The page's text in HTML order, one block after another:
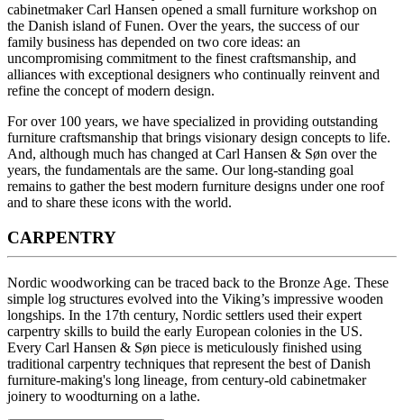
cabinetmaker Carl Hansen opened a small furniture workshop on
the Danish island of Funen. Over the years, the success of our
family business has depended on two core ideas: an
uncompromising commitment to the finest craftsmanship, and
alliances with exceptional designers who continually reinvent and
refine the concept of modern design.
For over 100 years, we have specialized in providing outstanding
furniture craftsmanship that brings visionary design concepts to life.
And, although much has changed at Carl Hansen & Søn over the
years, the fundamentals are the same. Our long-standing goal
remains to gather the best modern furniture designs under one roof
and to share these icons with the world.
CARPENTRY
Nordic woodworking can be traced back to the Bronze Age. These
simple log structures evolved into the Viking’s impressive wooden
longships. In the 17th century, Nordic settlers used their expert
carpentry skills to build the early European colonies in the US.
Every Carl Hansen & Søn piece is meticulously finished using
traditional carpentry techniques that represent the best of Danish
furniture-making's long lineage, from century-old cabinetmaker
joinery to woodturning on a lathe.